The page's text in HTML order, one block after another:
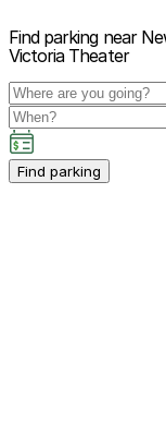
Find parking near
Victoria Theater
Find parking